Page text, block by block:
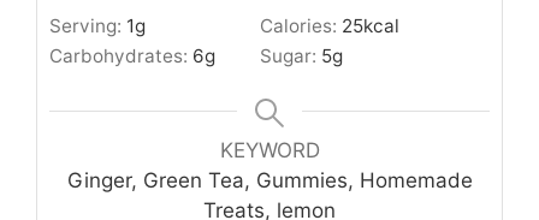
Serving: 1g Calories: 25kcal
Carbohydrates: 6g Sugar: 5g
KEYWORD
Ginger, Green Tea, Gummies, Homemade
Treats, lemon